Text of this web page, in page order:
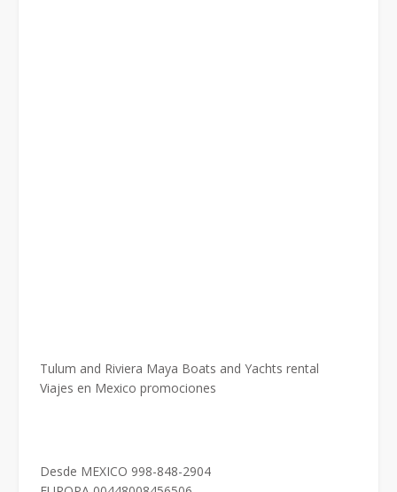
Tulum and Riviera Maya Boats and Yachts rental
Viajes en Mexico promociones
Desde MEXICO 998-848-2904